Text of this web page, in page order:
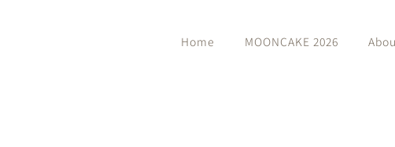
Home MOONCAKE 2026